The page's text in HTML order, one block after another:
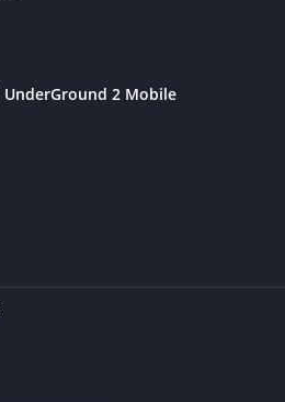
UnderGround 2 Mobile